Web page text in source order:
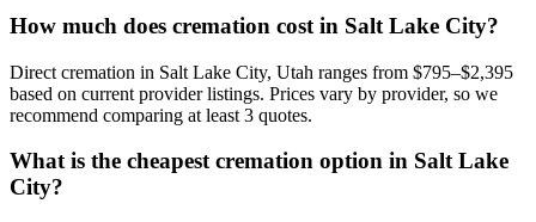
How much does cremation cost in Salt Lake City?
Direct cremation in Salt Lake City, Utah ranges from $795–$2,395
based on current provider listings. Prices vary by provider, so we
recommend comparing at least 3 quotes.
What is the cheapest cremation option in Salt Lake
City?